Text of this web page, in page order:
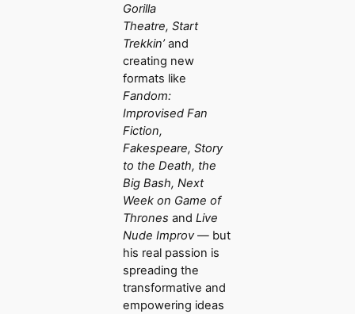
Gorilla
Theatre, Start
Trekkin’and
creating new
formats like
Fandom:
Improvised Fan
Fiction,
Fakespeare, Story
to the Death, the
Big Bash, Next
Week on Game of
Thrones and Live
Nude Improv— but
his real passion is
spreading the
transformative and
empowering ideas